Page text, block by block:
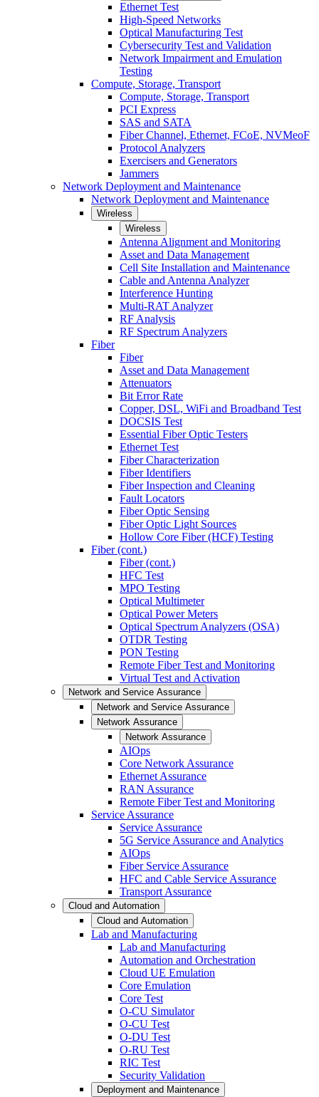
Ethernet Test
High-Speed Networks
Optical Manufacturing Test
Cybersecurity Test and Validation
Network Impairment and Emulation
Testing
Compute, Storage, Transport
Compute, Storage, Transport
PCI Express
SAS and SATA
Fiber Channel, Ethernet, FCoE, NVMeoF
Protocol Analyzers
Exercisers and Generators
Jammers
Network Deployment and Maintenance
Network Deployment and Maintenance
Wireless
Wireless
Antenna Alignment and Monitoring
Asset and Data Management
Cell Site Installation and Maintenance
Cable and Antenna Analyzer
Interference Hunting
Multi-RAT Analyzer
RF Analysis
RF Spectrum Analyzers
Fiber
Fiber
Asset and Data Management
Attenuators
Bit Error Rate
Copper, DSL, WiFi and Broadband Test
DOCSIS Test
Essential Fiber Optic Testers
Ethernet Test
Fiber Characterization
Fiber Identifiers
Fiber Inspection and Cleaning
Fault Locators
Fiber Optic Sensing
Fiber Optic Light Sources
Hollow Core Fiber (HCF) Testing
Fiber (cont.)
Fiber (cont.)
HFC Test
MPO Testing
Optical Multimeter
Optical Power Meters
Optical Spectrum Analyzers (OSA)
OTDR Testing
PON Testing
Remote Fiber Test and Monitoring
Virtual Test and Activation
Network and Service Assurance
Network and Service Assurance
Network Assurance
Network Assurance
AIOps
Core Network Assurance
Ethernet Assurance
RAN Assurance
Remote Fiber Test and Monitoring
Service Assurance
Service Assurance
5G Service Assurance and Analytics
AIOps
Fiber Service Assurance
HFC and Cable Service Assurance
Transport Assurance
Cloud and Automation
Cloud and Automation
Lab and Manufacturing
Lab and Manufacturing
Automation and Orchestration
Cloud UE Emulation
Core Emulation
Core Test
O-CU Simulator
O-CU Test
O-DU Test
O-RU Test
RIC Test
Security Validation
Deployment and Maintenance